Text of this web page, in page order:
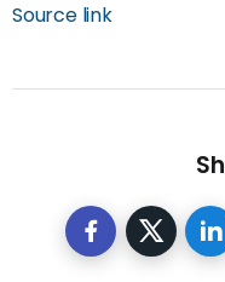
Source link